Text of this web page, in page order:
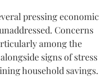
pressing economic
Concerns
among the
signs of stress
household savings.